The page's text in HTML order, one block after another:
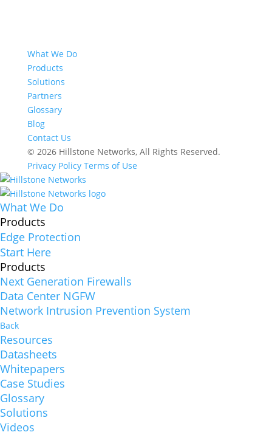
What We Do
Products
Solutions
Partners
Glossary
Blog
Contact Us
© 2026 Hillstone Networks, All Rights Reserved.
Privacy Policy Terms of Use
What We Do
Products
Edge Protection
Start Here
Products
Next Generation Firewalls
Data Center NGFW
Network Intrusion Prevention System
Back
Resources
Datasheets
Whitepapers
Case Studies
Glossary
Solutions
Videos